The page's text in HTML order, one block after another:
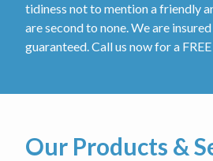
tidiness not to mention a friendly
are second to none. We are
guaranteed. Call us now for a
Our Products &